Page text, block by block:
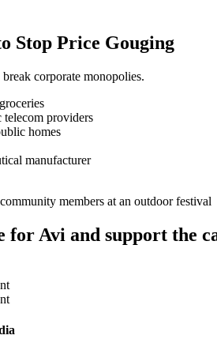
Stop Price Gouging
corporate monopolies.
providers
homes
manufacturer
for Avi and support the